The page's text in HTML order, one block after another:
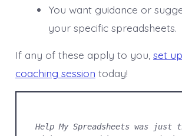
You want guidance or
your specific spreadsheets.
If any of these apply to you, set
coaching session today!
Help My Spreadsheets was just